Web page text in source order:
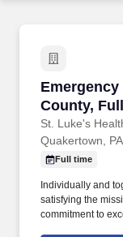
Employers / Post
County,
St. Luke's
Quakertown, PA
Full time
Individually and
satisfying the
commitment to